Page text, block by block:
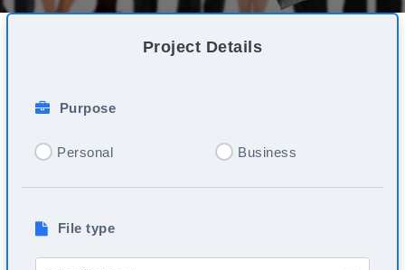
Project Details
Purpose
Personal Business
File type